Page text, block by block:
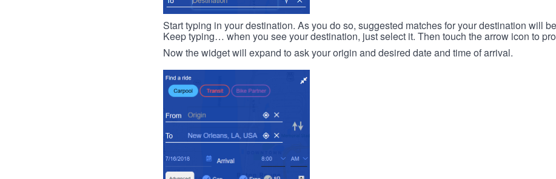
Start typing in your destination. As you do so, suggested matches for your destination will
Keep typing… when you see your destination, just select it. Then touch the arrow icon to
Now the widget will expand to ask your origin and desired date and time of arrival.